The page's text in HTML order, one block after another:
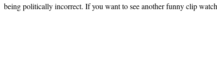
being politically incorrect. If you want to see another funny clip